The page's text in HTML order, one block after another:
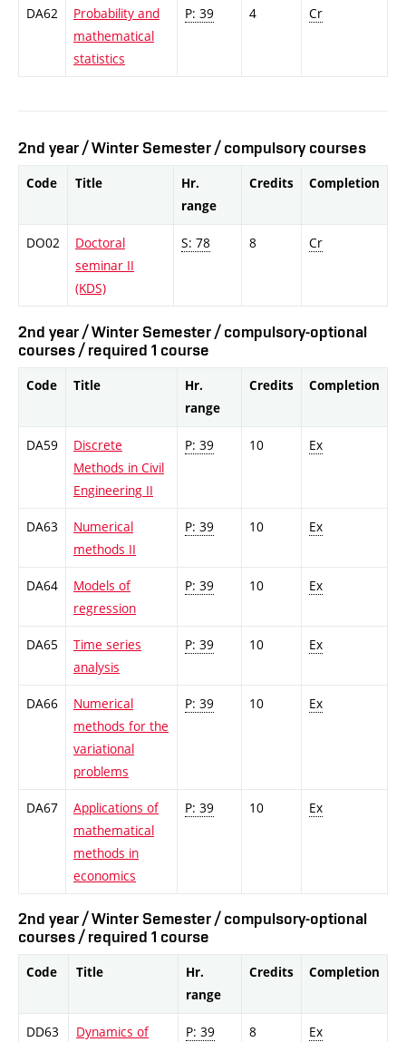
DA62
Probability and
mathematical
statistics
P: 39 4 Cr
2nd year / Winter Semester / compulsory courses
Code Title
Hr.
range
Credits Completion
DO02
Doctoral
seminar II
(KDS)
S: 78 8 Cr
2nd year / Winter Semester / compulsory-optional
courses / required 1 course
Code Title
Hr.
range
Credits Completion
DA59
Discrete
Methods in Civil
Engineering II
P: 39 10 Ex
DA63
Numerical
methods II
P: 39 10 Ex
DA64
Models of
regression
P: 39 10 Ex
DA65
Time series
analysis
P: 39 10 Ex
DA66
Numerical
methods for the
variational
problems
P: 39 10 Ex
DA67
Applications of
mathematical
methods in
economics
P: 39 10 Ex
2nd year / Winter Semester / compulsory-optional
courses / required 1 course
Code Title
Hr.
range
Credits Completion
DD63
Dynamics of
P: 39 8 Ex